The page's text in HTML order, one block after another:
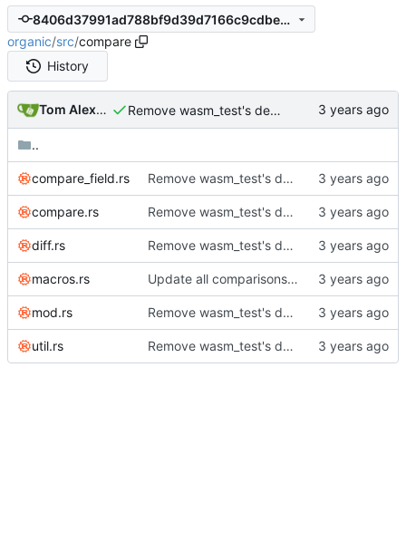
8406d37991ad788bf9d39d7166c9cdbe7c7bb87f
organic/src/compare
History
Tom Alexander Remove wasm_test's dependency on compare module.
..
compare_field.rs Remove wasm_test's dependency on compare module.
compare.rs Remove wasm_test's dependency on compare module.
diff.rs Remove wasm_test's dependency on compare module.
macros.rs Update all comparisons to handle affiliated keywords.
mod.rs Remove wasm_test's dependency on compare module.
util.rs Remove wasm_test's dependency on compare module.